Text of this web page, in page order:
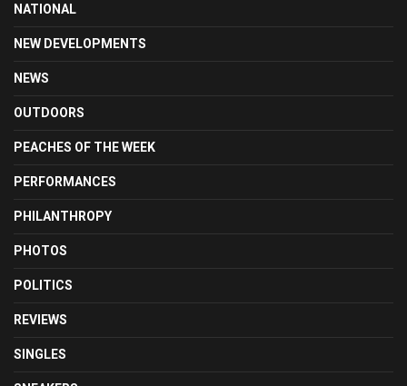
NATIONAL
NEW DEVELOPMENTS
NEWS
OUTDOORS
PEACHES OF THE WEEK
PERFORMANCES
PHILANTHROPY
PHOTOS
POLITICS
REVIEWS
SINGLES